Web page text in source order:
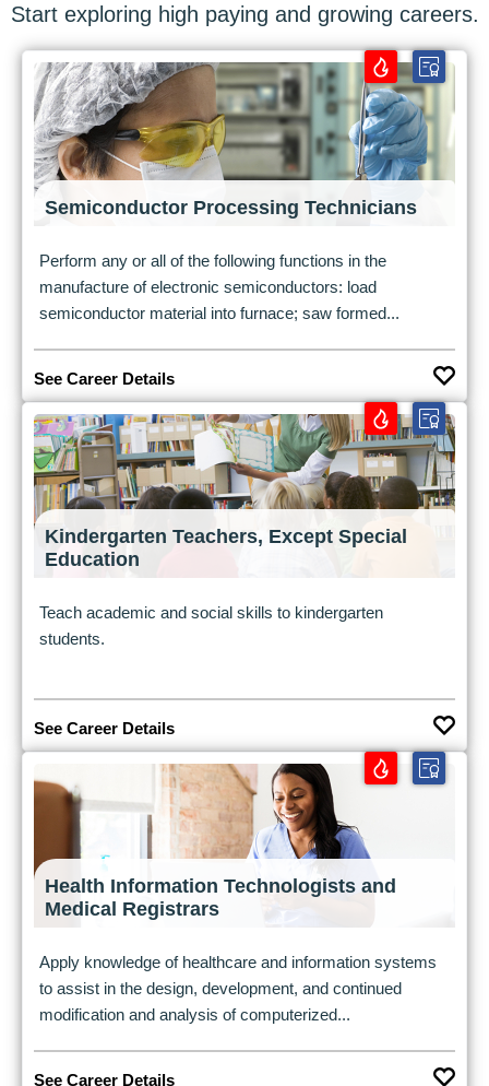
Start exploring high paying and growing careers.
Semiconductor Processing Technicians
Perform any or all of the following functions in the
manufacture of electronic semiconductors: load
semiconductor material into furnace; saw formed...
See Career Details
Kindergarten Teachers, Except Special
Education
Teach academic and social skills to kindergarten
students.
See Career Details
Health Information Technologists and
Medical Registrars
Apply knowledge of healthcare and information systems
to assist in the design, development, and continued
modification and analysis of computerized...
See Career Details